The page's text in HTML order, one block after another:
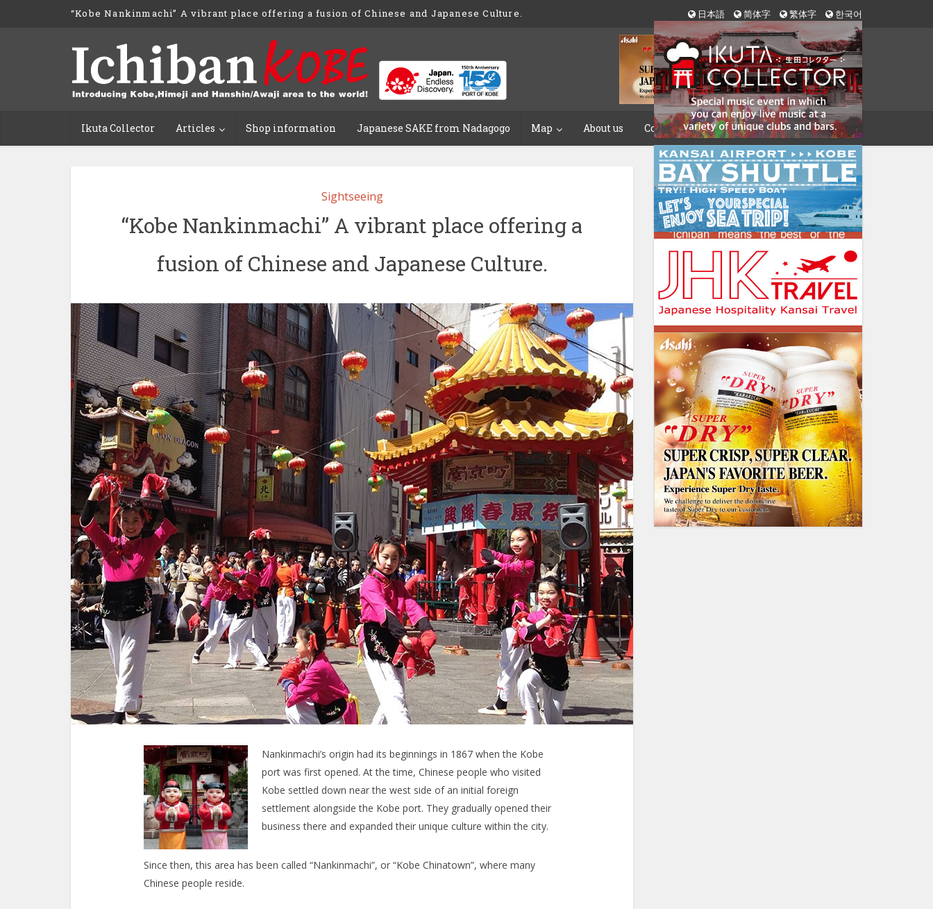
“Kobe Nankinmachi” A vibrant place offering a fusion of Chinese and Japanese Culture. 日本語 简体字 繁体字 한국어
Ikuta Collector Articles Shop information Japanese SAKE from Nadagogo Map About us Contact
Sightseeing
“Kobe Nankinmachi” A vibrant place offering a
fusion of Chinese and Japanese Culture.
Nankinmachi’s origin had its beginnings in 1867 when the Kobe
port was first opened. At the time, Chinese people who visited
Kobe settled down near the west side of an initial foreign
settlement alongside the Kobe port. They gradually opened their
business there and expanded their unique culture within the city.
Since then, this area has been called “Nankinmachi”, or “Kobe Chinatown”, where many
Chinese people reside.